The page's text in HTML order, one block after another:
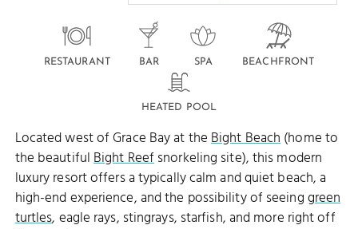
RESTAURANT BAR SPA BEACHFRONT
HEATED POOL
Located west of Grace Bay at theBight Beach(home to
the beautifulBight Reefsnorkeling site), this modern
luxury resort offers a typically calm and quiet beach, a
high-end experience, and the possibility of seeinggreen
turtles, eagle rays, stingrays, starfish, and more right off